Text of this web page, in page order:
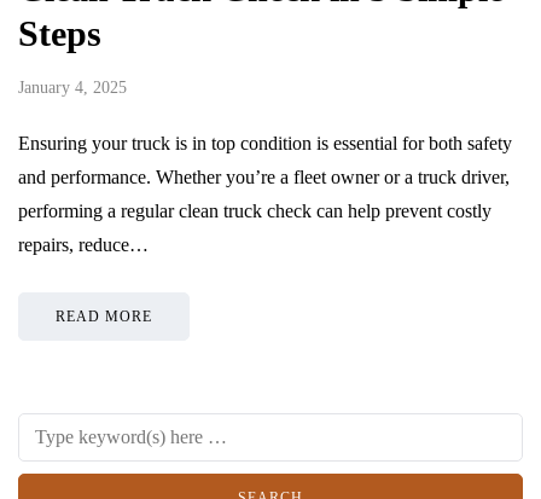
Steps
January 4, 2025
Ensuring your truck is in top condition is essential for both safety
and performance. Whether you’re a fleet owner or a truck driver,
performing a regular clean truck check can help prevent costly
repairs, reduce…
READ MORE